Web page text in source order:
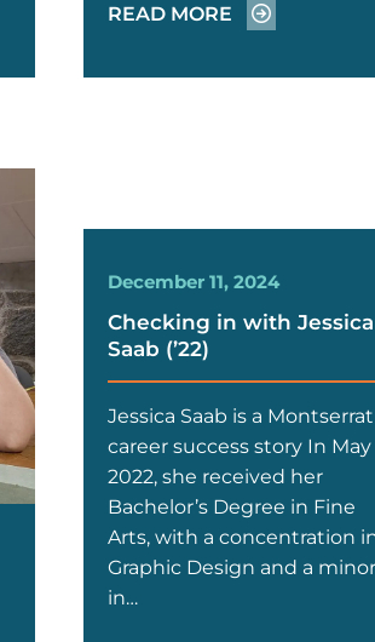
READ MORE
December 11, 2024
Checking in with Jessica
Saab (’22)
Jessica Saab is a Montserrat
career success story In
2022, she received her
Bachelor’s Degree in Fine
Arts, with a concentration
Graphic Design and a
in…